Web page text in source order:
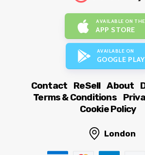
AVAILABLE ON THE
APP STORE
AVAILABLE ON
GOOGLE PLAY
Contact ReSell About
Terms & Conditions
Cookie Policy
London